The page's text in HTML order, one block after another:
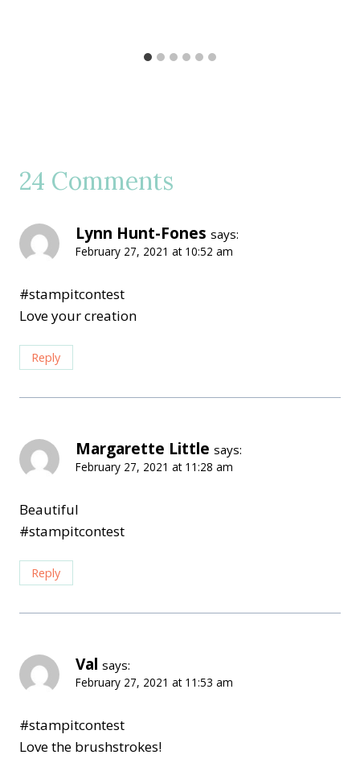
24 Comments
Lynn Hunt-Fones says:
February 27, 2021 at 10:52 am
#stampitcontest
Love your creation
Reply
Margarette Little says:
February 27, 2021 at 11:28 am
Beautiful
#stampitcontest
Reply
Val says:
February 27, 2021 at 11:53 am
#stampitcontest
Love the brushstrokes!